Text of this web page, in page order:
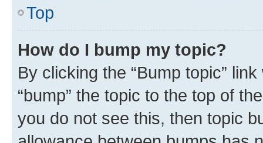
Top
How do I bump my topic?
By clicking the “Bump topic”
“bump” the topic to the top of
you do not see this, then topic